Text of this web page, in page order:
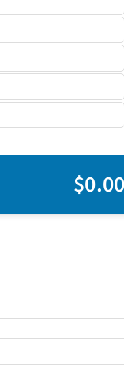
$0.00